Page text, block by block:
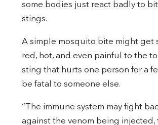
some bodies just react badly to
stings.
A simple mosquito bite might get
red, hot, and even painful to the
sting that hurts one person for a
be fatal to someone else.
“The immune system may fight
against the venom being